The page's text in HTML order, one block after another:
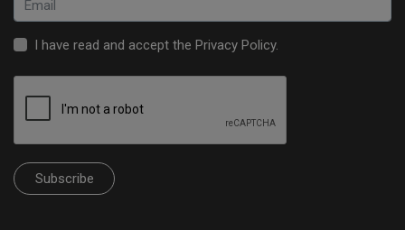
I have read and accept the Privacy Policy.
Subscribe